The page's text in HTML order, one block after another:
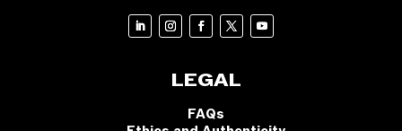
LEGAL
FAQs